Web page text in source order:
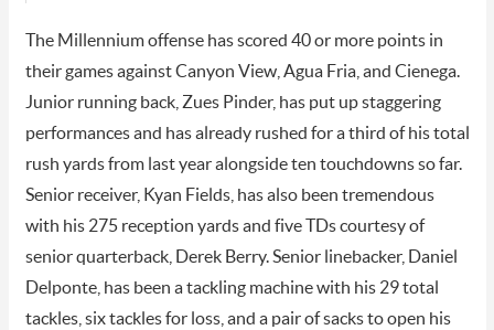
The Millennium offense has scored 40 or more points in
their games against Canyon View, Agua Fria, and Cienega.
Junior running back, Zues Pinder, has put up staggering
performances and has already rushed for a third of his total
rush yards from last year alongside ten touchdowns so far.
Senior receiver, Kyan Fields, has also been tremendous
with his 275 reception yards and five TDs courtesy of
senior quarterback, Derek Berry. Senior linebacker, Daniel
Delponte, has been a tackling machine with his 29 total
tackles, six tackles for loss, and a pair of sacks to open his